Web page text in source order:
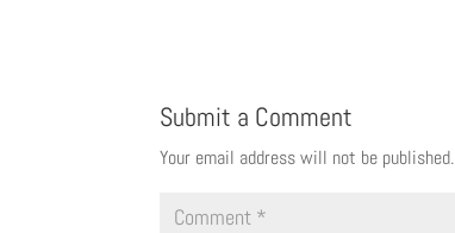
Submit a Comment
Your email address will not be published.